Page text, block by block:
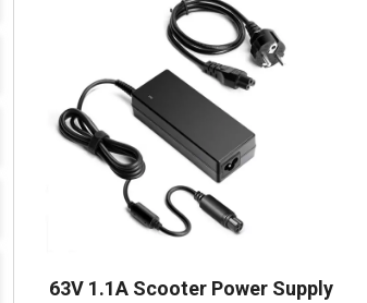
63V 1.1A Scooter Power Supply